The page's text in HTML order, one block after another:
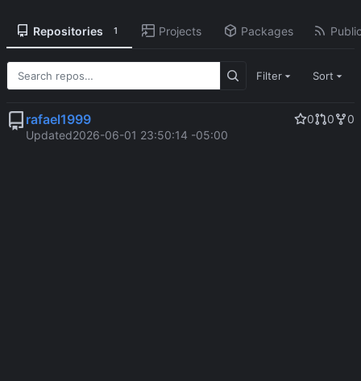
Repositories 1 Projects Packages
Filter Sort
rafael1999 0 0
0
Updated2026-06-01 23:50:14 -05:00